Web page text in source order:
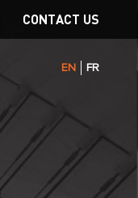
CONTACT US
EN FR